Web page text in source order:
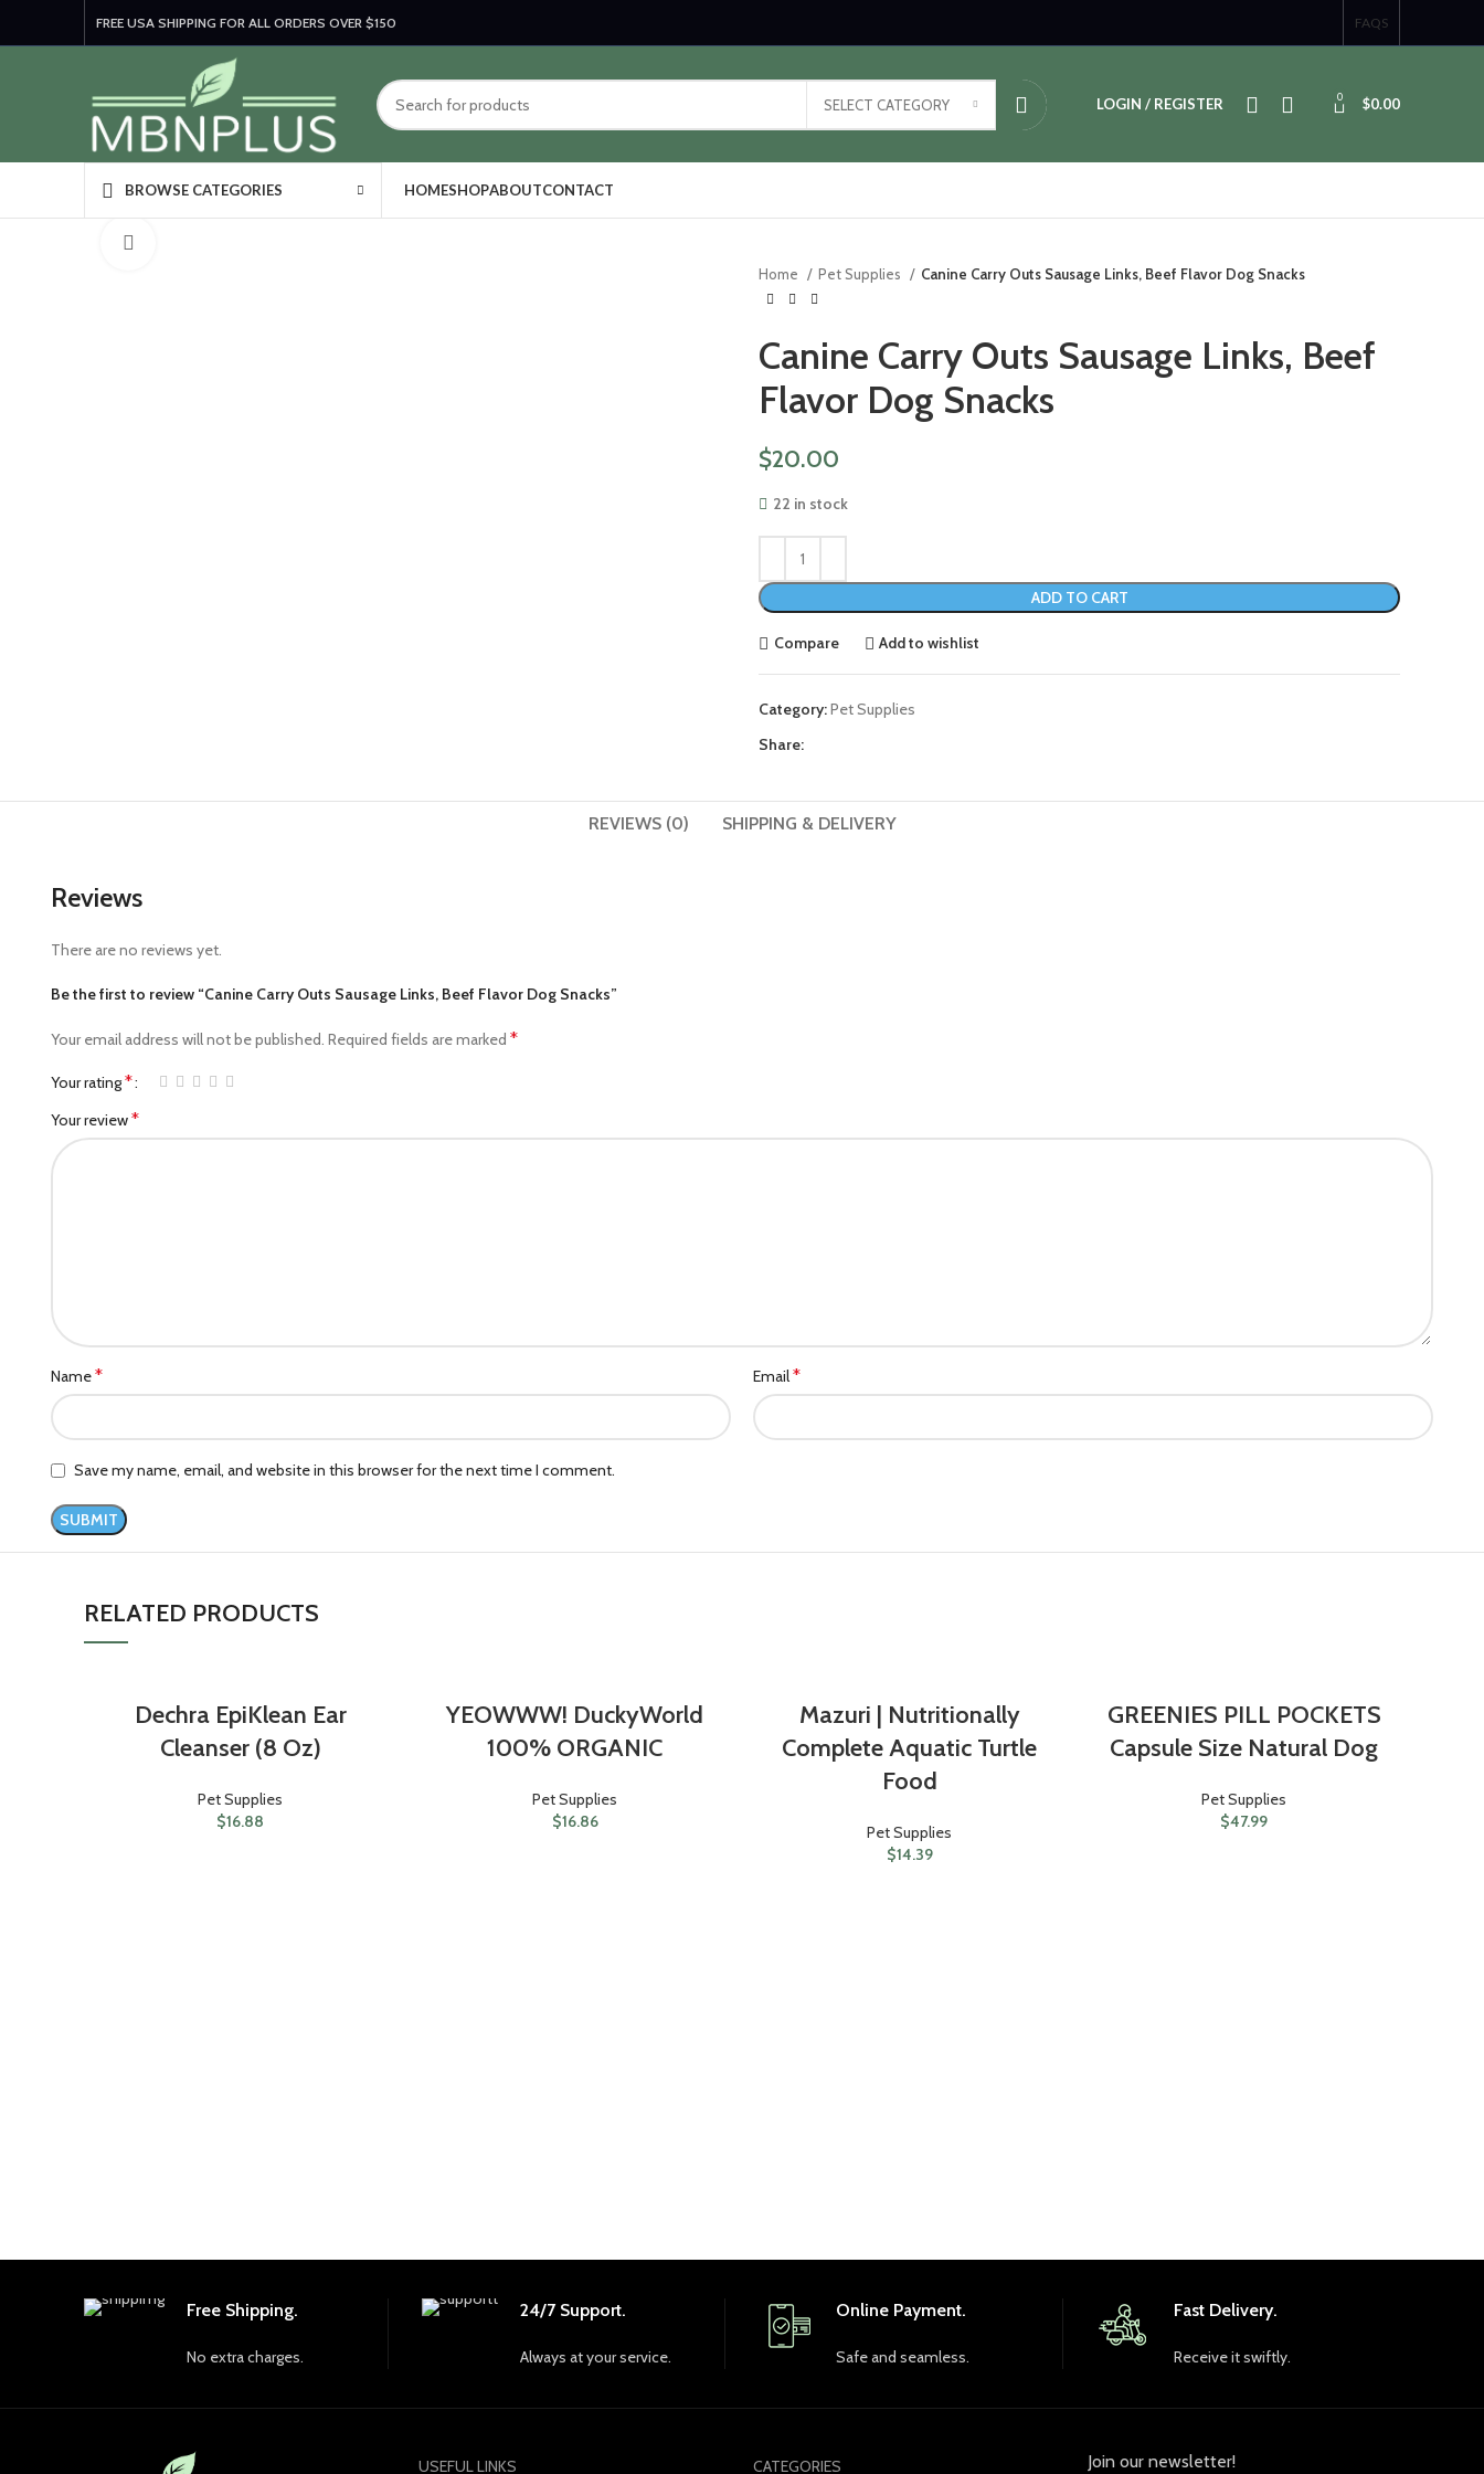
FREE USA SHIPPING FOR ALL ORDERS OVER $150 FAQS
SELECT CATEGORY LOGIN / REGISTER 0 $0.00
BROWSE CATEGORIES HOMESHOPABOUTCONTACT
Home
Pet Supplies Canine Carry Outs Sausage Links, Beef Flavor Dog Snacks
Canine Carry Outs Sausage Links, Beef
Flavor Dog Snacks
$20.00
22 in stock
ADD TO CART
Compare Add to wishlist
Category:Pet Supplies
Share:
REVIEWS (0) SHIPPING & DELIVERY
Reviews
There are no reviews yet.
Be the first to review “Canine Carry Outs Sausage Links, Beef Flavor Dog Snacks”
Your email address will not be published. Required fields are marked *
Your rating*
Your review*
Name* Email*
Save my name, email, and website in this browser for the next time I comment.
RELATED PRODUCTS
Dechra EpiKlean Ear
Cleanser (8 Oz)
Pet Supplies
$16.88
YEOWWW! DuckyWorld
100% ORGANIC
Pet Supplies
$16.86
Mazuri | Nutritionally
Complete Aquatic Turtle
Food
Pet Supplies
$14.39
GREENIES PILL POCKETS
Capsule Size Natural Dog
Pet Supplies
$47.99
Free Shipping.
No extra charges.
24/7 Support.
Always at your service.
Online Payment.
Safe and seamless.
Fast Delivery.
Receive it swiftly.
USEFUL LINKS CATEGORIES Join our newsletter!